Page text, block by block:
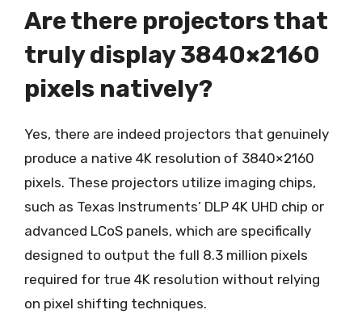
Are there projectors that
truly display 3840×2160
pixels natively?
Yes, there are indeed projectors that genuinely
produce a native 4K resolution of 3840×2160
pixels. These projectors utilize imaging chips,
such as Texas Instruments’ DLP 4K UHD chip or
advanced LCoS panels, which are specifically
designed to output the full 8.3 million pixels
required for true 4K resolution without relying
on pixel shifting techniques.